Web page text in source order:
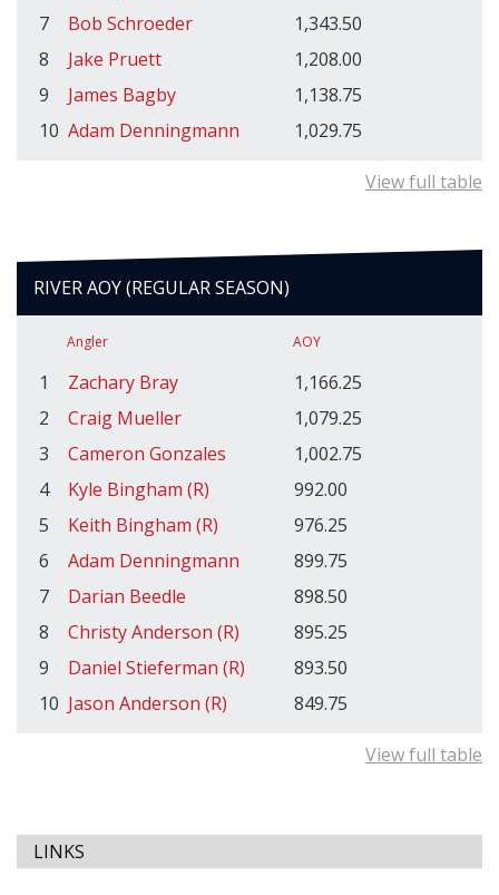
7
Bob Schroeder
1,343.50
8
Jake Pruett
1,208.00
9
James Bagby
1,138.75
10 Adam Denningmann 1,029.75
View full table
RIVER AOY (REGULAR SEASON)
Angler AOY
1 Zachary Bray
1,166.25
2
Craig Mueller
1,079.25
3
Cameron Gonzales
1,002.75
4
Kyle Bingham (R)
992.00
5
Keith Bingham (R)
976.25
6
Adam Denningmann
899.75
7
Darian Beedle
898.50
8
Christy Anderson (R)
895.25
9
Daniel Stieferman (R)
893.50
10 Jason Anderson (R) 849.75
View full table
LINKS